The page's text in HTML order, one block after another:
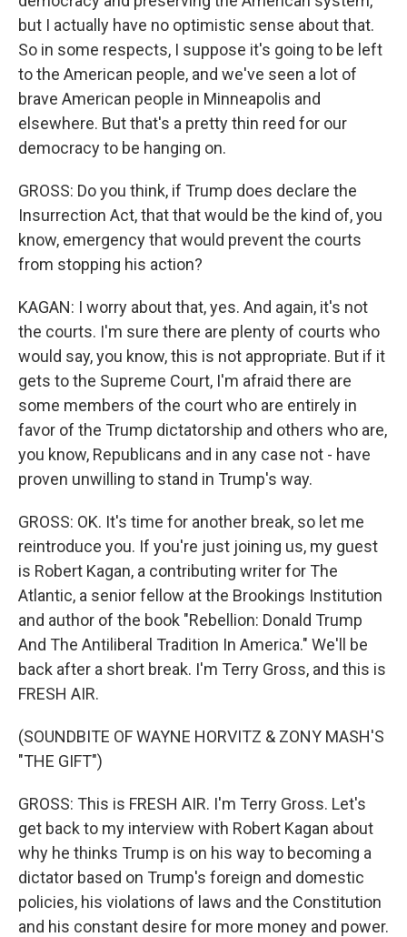
but I actually have no optimistic sense about that.
So in some respects, I suppose it's going to be left
to the American people, and we've seen a lot of
brave American people in Minneapolis and
elsewhere. But that's a pretty thin reed for our
democracy to be hanging on.
GROSS: Do you think, if Trump does declare the
Insurrection Act, that that would be the kind of, you
know, emergency that would prevent the courts
from stopping his action?
KAGAN: I worry about that, yes. And again, it's not
the courts. I'm sure there are plenty of courts who
would say, you know, this is not appropriate. But if it
gets to the Supreme Court, I'm afraid there are
some members of the court who are entirely in
favor of the Trump dictatorship and others who are,
you know, Republicans and in any case not - have
proven unwilling to stand in Trump's way.
GROSS: OK. It's time for another break, so let me
reintroduce you. If you're just joining us, my guest
is Robert Kagan, a contributing writer for The
Atlantic, a senior fellow at the Brookings Institution
and author of the book "Rebellion: Donald Trump
And The Antiliberal Tradition In America." We'll be
back after a short break. I'm Terry Gross, and this is
FRESH AIR.
(SOUNDBITE OF WAYNE HORVITZ & ZONY MASH'S
"THE GIFT")
GROSS: This is FRESH AIR. I'm Terry Gross. Let's
get back to my interview with Robert Kagan about
why he thinks Trump is on his way to becoming a
dictator based on Trump's foreign and domestic
policies, his violations of laws and the Constitution
and his constant desire for more money and power.